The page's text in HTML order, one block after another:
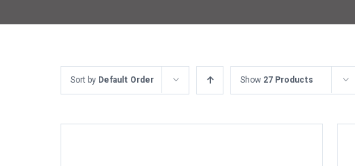
Sort by Default Order Show 27 Products